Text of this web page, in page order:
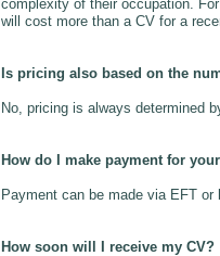
complexity of their occupation.
will cost more than a CV for a
Is pricing also based on the
No, pricing is always determined
How do I make payment for
Payment can be made via EFT
How soon will I receive my CV?